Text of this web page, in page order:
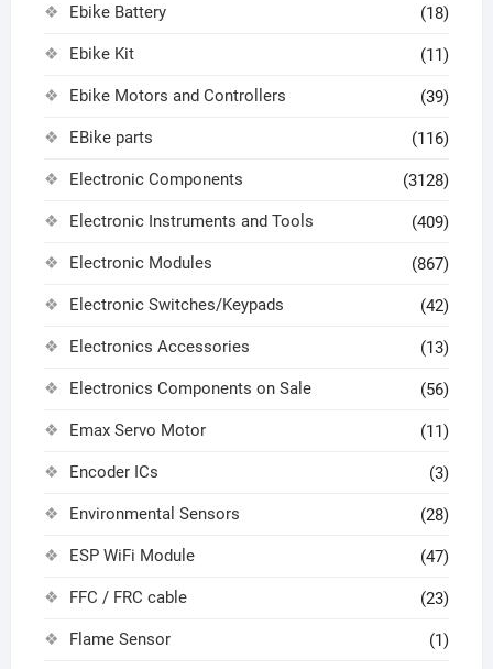
Ebike Battery (18)
Ebike Kit (11)
Ebike Motors and Controllers (39)
EBike parts (116)
Electronic Components (3128)
Electronic Instruments and Tools (409)
Electronic Modules (867)
Electronic Switches/Keypads (42)
Electronics Accessories (13)
Electronics Components on Sale (56)
Emax Servo Motor (11)
Encoder ICs (3)
Environmental Sensors (28)
ESP WiFi Module (47)
FFC / FRC cable (23)
Flame Sensor (1)